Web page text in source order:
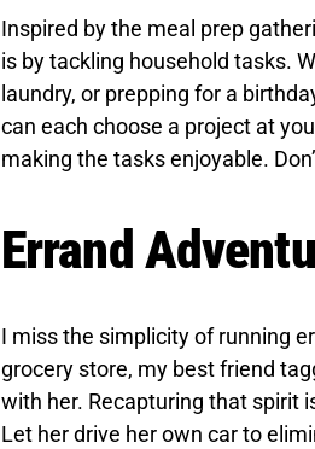
Inspired by the meal prep
is by tackling household tasks.
laundry, or prepping for a
can each choose a project at
making the tasks enjoyable.
Errand
I miss the simplicity of running
grocery store, my best friend
with her. Recapturing that spirit
Let her drive her own car to